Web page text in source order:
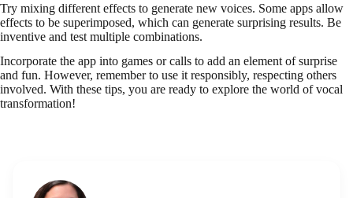
Try mixing different effects to generate new voices. Some apps allow
effects to be superimposed, which can generate surprising results. Be
inventive and test multiple combinations.
Incorporate the app into games or calls to add an element of surprise
and fun. However, remember to use it responsibly, respecting others
involved. With these tips, you are ready to explore the world of vocal
transformation!